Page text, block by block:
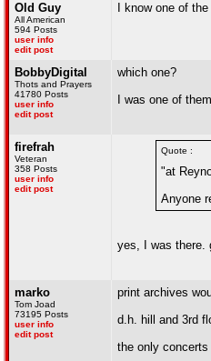
Old Guy
All American
594 Posts
user info
edit post
I know one of
BobbyDigital
Thots and Prayers
41780 Posts
user info
edit post
which one?
I was one of
firefrah
Veteran
358 Posts
user info
edit post
Quote :
"at
Anyone
yes, I was there.
marko
Tom Joad
73195 Posts
user info
edit post
print archives
d.h. hill and 3rd
the only